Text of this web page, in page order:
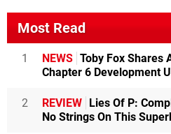
Most Read
1 NEWS Toby Fox Shares
Chapter 6 Development
2 REVIEW Lies Of P:
No Strings On This